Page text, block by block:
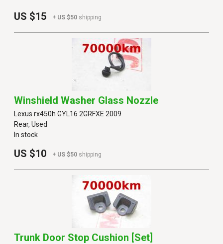
US $15 + US $50 shipping
Winshield Washer Glass Nozzle
Lexus rx450h GYL16 2GRFXE 2009
Rear, Used
In stock
US $10 + US $50 shipping
Trunk Door Stop Cushion [set]